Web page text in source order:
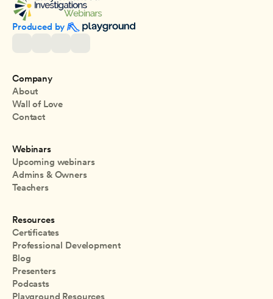
Produced by
Company
About
Wall of Love
Contact
Webinars
Upcoming webinars
Admins & Owners
Teachers
Resources
Certificates
Professional Development
Blog
Presenters
Podcasts
Playground Resources